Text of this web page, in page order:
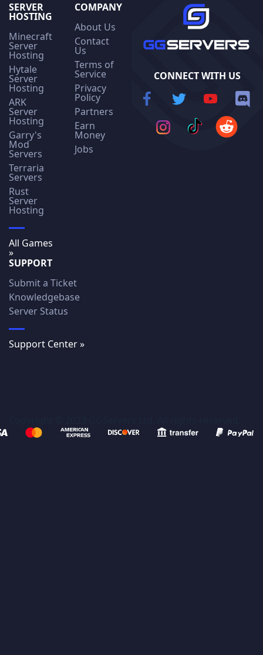
SERVER
HOSTING
Minecraft
Server
Hosting
Hytale
Server
Hosting
ARK
Server
Hosting
Garry's
Mod
Servers
Terraria
Servers
Rust
Server
Hosting
All Games
»
COMPANY
About Us
Contact
Us
Terms of
Service
Privacy
Policy
Partners
Earn
Money
Jobs
SUPPORT
Submit a Ticket
Knowledgebase
Server Status
Support Center »
CONNECT WITH US